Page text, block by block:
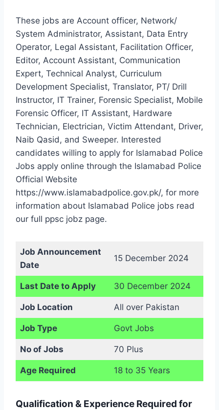
These jobs are Account officer, Network/
System Administrator, Assistant, Data Entry
Operator, Legal Assistant, Facilitation Officer,
Editor, Account Assistant, Communication
Expert, Technical Analyst, Curriculum
Development Specialist, Translator, PT/ Drill
Instructor, IT Trainer, Forensic Specialist, Mobile
Forensic Officer, IT Assistant, Hardware
Technician, Electrician, Victim Attendant, Driver,
Naib Qasid, and Sweeper. Interested
candidates willing to apply for Islamabad Police
Jobs apply online through the Islamabad Police
Official Website
https://www.islamabadpolice.gov.pk/, for more
information about Islamabad Police jobs read
our full ppsc jobz page.
Job Announcement
Date
15 December 2024
Last Date to Apply 30 December 2024
Job Location All over Pakistan
Job Type Govt Jobs
No of Jobs 70 Plus
Age Required 18 to 35 Years
Qualification & Experience Required for